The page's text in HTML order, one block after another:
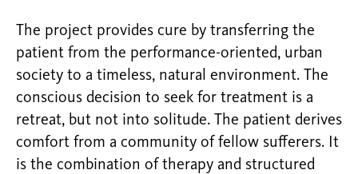
The project provides cure by transferring the
patient from the performance-oriented, urban
society to a timeless, natural environment. The
conscious decision to seek for treatment is a
retreat, but not into solitude. The patient derives
comfort from a community of fellow sufferers. It
is the combination of therapy and structured